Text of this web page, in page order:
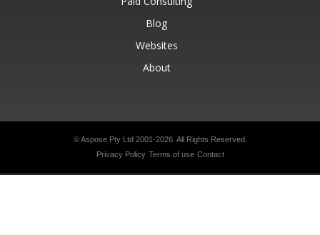
Blog
Websites
About
© Aspose Pty Ltd 2001-2026. All Rights Reserved.
Privacy Policy Terms of use Contact